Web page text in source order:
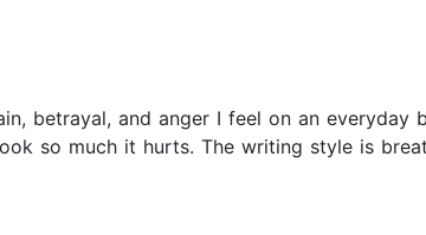
betrayal, and anger I feel on an everyday
so much it hurts. The writing style is